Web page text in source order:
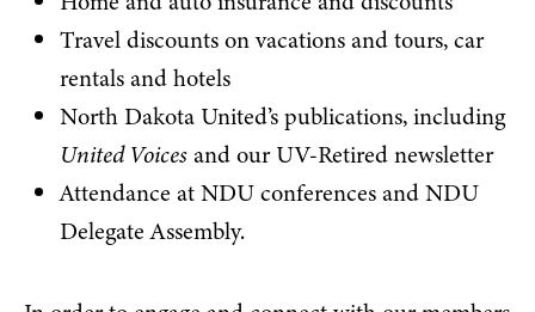
Travel discounts on vacations and tours, car
rentals and hotels
North Dakota United’s publications, including
United Voicesand our UV-Retired newsletter
Attendance at NDU conferences and NDU
Delegate Assembly.